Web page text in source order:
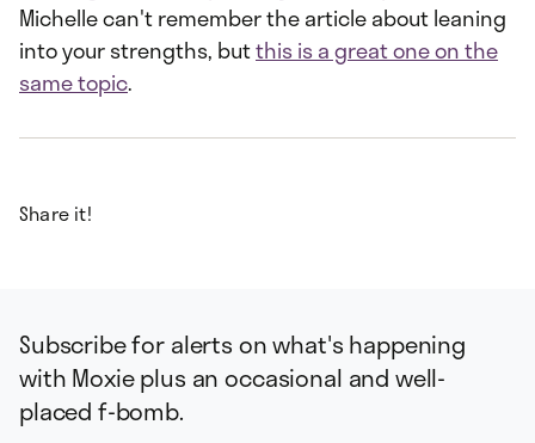
Michelle can't remember the article about leaning
into your strengths, butthis is a great one on the
same topic.
Share it!
Subscribe for alerts on what's happening
with Moxie plus an occasional and well-
placed f-bomb.